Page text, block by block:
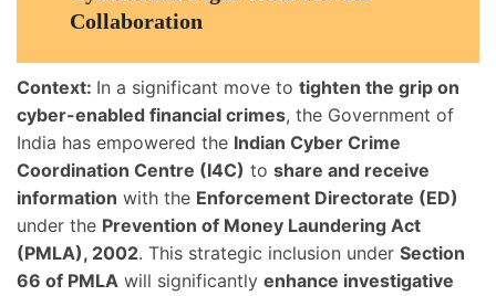
Collaboration
Context: In a significant move to tighten the grip on
cyber-enabled financial crimes, the Government of
India has empowered the Indian Cyber Crime
Coordination Centre (I4C) to share and receive
information with the Enforcement Directorate (ED)
under the Prevention of Money Laundering Act
(PMLA), 2002. This strategic inclusion under Section
66 of PMLA will significantly enhance investigative